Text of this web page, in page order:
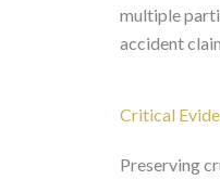
multiple
accident
Critical
Preserving